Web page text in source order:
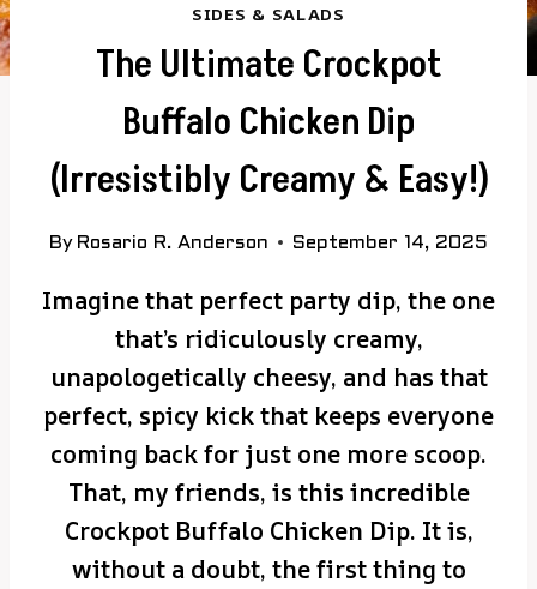
SIDES & SALADS
The Ultimate Crockpot
Buffalo Chicken Dip
(Irresistibly Creamy & Easy!)
By Rosario R. Anderson September 14, 2025
Imagine that perfect party dip, the one
that’s ridiculously creamy,
unapologetically cheesy, and has that
perfect, spicy kick that keeps everyone
coming back for just one more scoop.
That, my friends, is this incredible
Crockpot Buffalo Chicken Dip. It is,
without a doubt, the first thing to